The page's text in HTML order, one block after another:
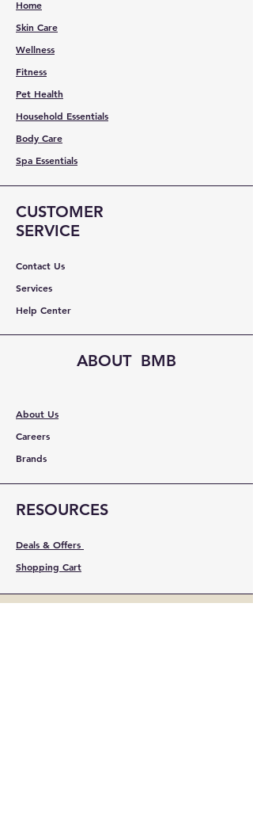
Home
Skin Care
Wellness
Fitness
Pet Health
Household Essentials
Body Care
Spa Essentials
CUSTOMER
SERVICE
Contact Us
Services
Help Center
ABOUT BMB
About Us
Careers
Brands
RESOURCES
Deals & Offers
Shopping Cart